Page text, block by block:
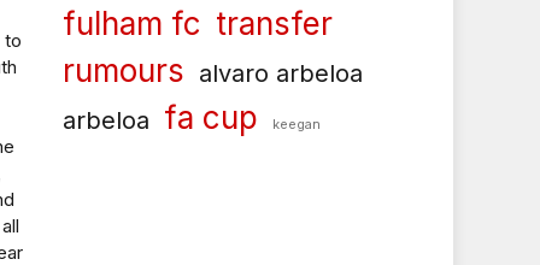
to
fulham fc transfer
rumours alvaro arbeloa
arbeloa fa cup keegan